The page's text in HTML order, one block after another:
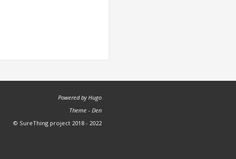
Powered byHugo
Theme - Den
© SureThing project 2018 - 2022